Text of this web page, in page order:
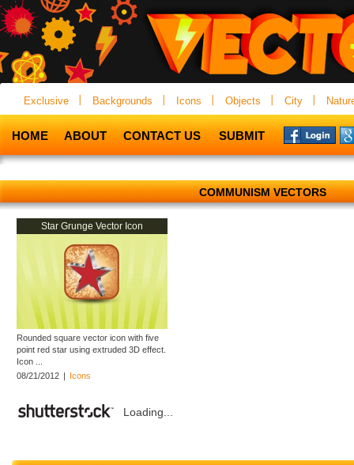
Exclusive Backgrounds Icons Objects City
HOME ABOUT CONTACT US SUBMIT
COMMUNISM VECTORS
Star Grunge Vector Icon
Rounded square vector icon with five
point red star using extruded 3D effect.
Icon ...
08/21/2012 | Icons
Loading...